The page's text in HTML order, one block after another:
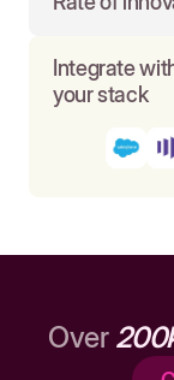
Integrate
your stack
Over